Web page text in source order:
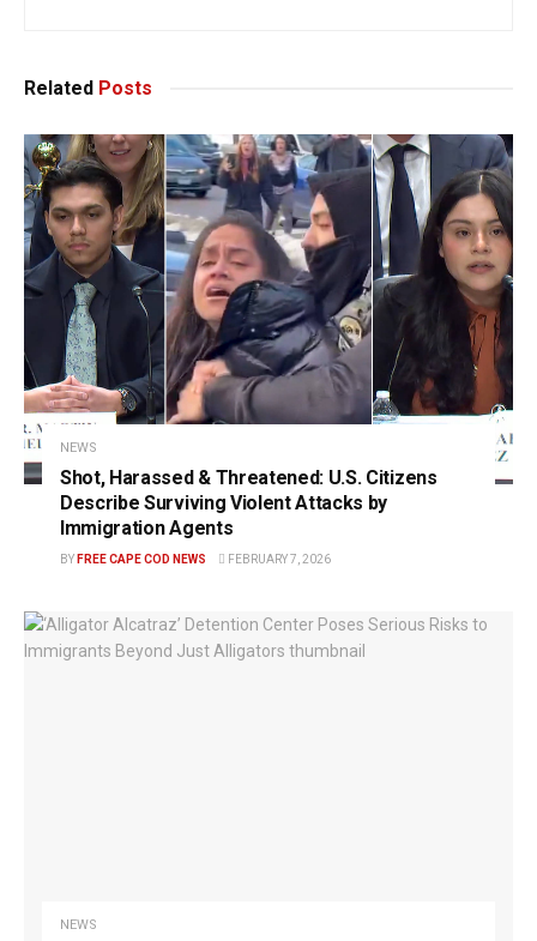
Related Posts
NEWS
Shot, Harassed & Threatened: U.S. Citizens
Describe Surviving Violent Attacks by
Immigration Agents
BY FREE CAPE COD NEWS FEBRUARY 7, 2026
NEWS